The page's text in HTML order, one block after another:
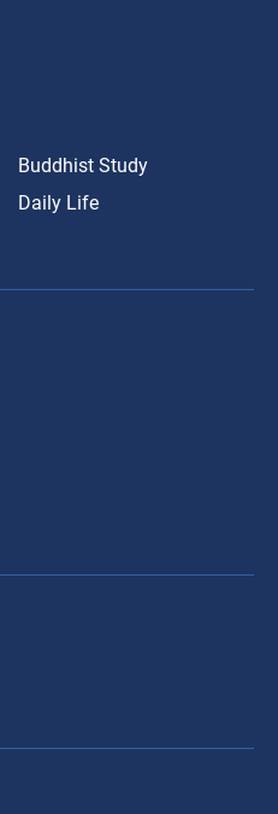
Buddhist Study
Daily Life